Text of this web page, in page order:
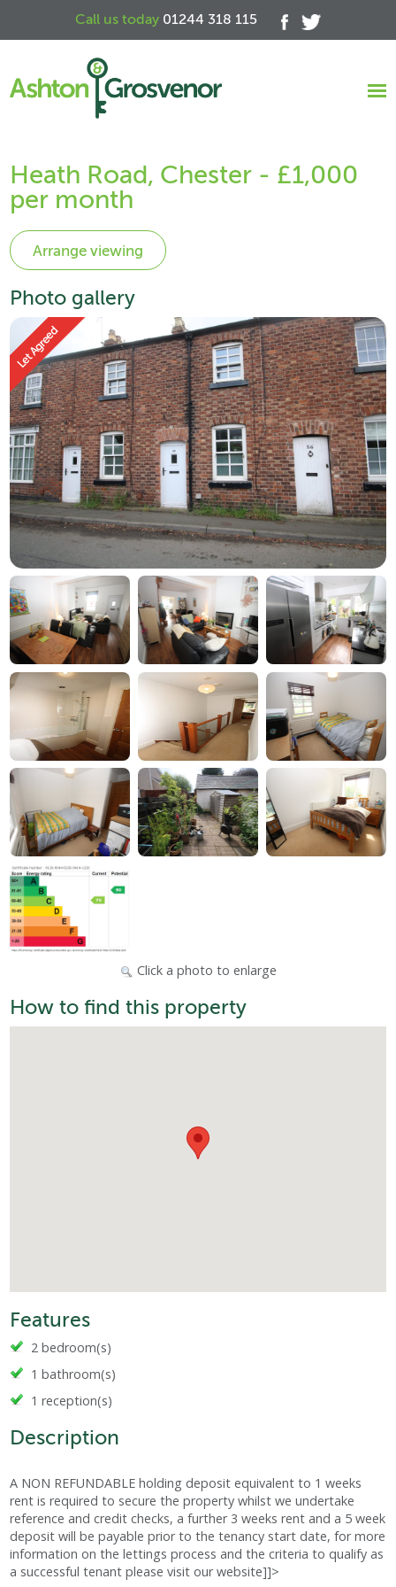
Call us today 01244 318 115
Heath Road, Chester - £1,000
per month
Photo gallery
Click a photo to enlarge
How to find this property
Features
2 bedroom(s)
1 bathroom(s)
1 reception(s)
Description
A NON REFUNDABLE holding deposit equivalent to 1 weeks
rent is required to secure the property whilst we undertake
reference and credit checks, a further 3 weeks rent and a 5 week
deposit will be payable prior to the tenancy start date, for more
information on the lettings process and the criteria to qualify as
a successful tenant please visit our website]]>